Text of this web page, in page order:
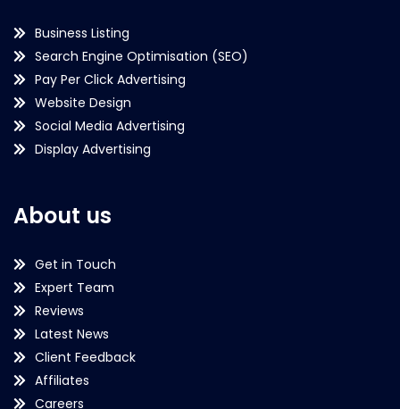
Business Listing
Search Engine Optimisation (SEO)
Pay Per Click Advertising
Website Design
Social Media Advertising
Display Advertising
About us
Get in Touch
Expert Team
Reviews
Latest News
Client Feedback
Affiliates
Careers